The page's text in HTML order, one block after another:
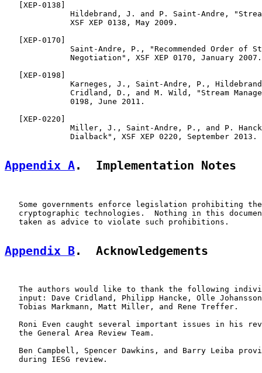
XEP-0138
Hildebrand, J. and P. Saint-Andre,
              XSF XEP 0138, May 2009.
XEP-0170
Saint-Andre, P., "Recommended Order of
              Negotiation", XSF XEP 0170, January 2007.
XEP-0198
Karneges, J., Saint-Andre, P.,
Cridland, D., and M. Wild, "Stream
              0198, June 2011.
XEP-0220
Miller, J., Saint-Andre, P., and P.
              Dialback", XSF XEP 0220, September 2013.
Appendix A.  Implementation Notes
Some governments enforce legislation prohibiting
cryptographic technologies.  Nothing in this
   taken as advice to violate such prohibitions.
Appendix B.  Acknowledgements
The authors would like to thank the following
input: Dave Cridland, Philipp Hancke, Olle
   Tobias Markmann, Matt Miller, and Rene Treffer.
Roni Even caught several important issues in his
   the General Area Review Team.
Ben Campbell, Spencer Dawkins, and Barry Leiba
   during IESG review.